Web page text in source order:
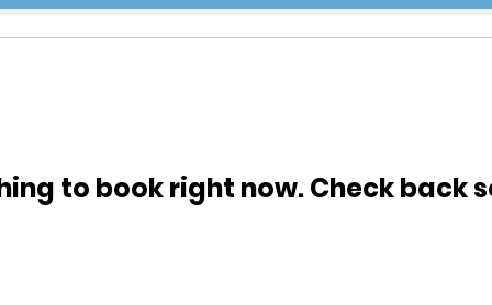
to book right now. Check back